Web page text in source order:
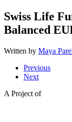
Swiss Life
Balanced
Written by Maya
Previous
Next
A Project of